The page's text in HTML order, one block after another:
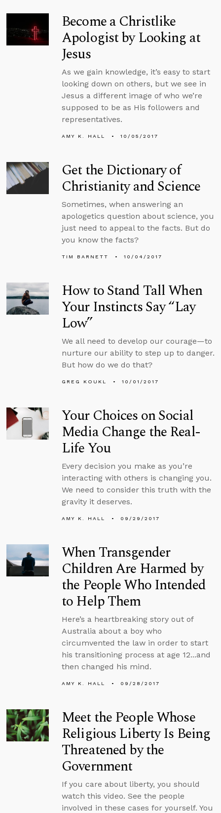
Become a Christlike
Apologist by Looking at
Jesus
As we gain knowledge, it’s easy to start
looking down on others, but we see in
Jesus a different image of who we’re
supposed to be as His followers and
representatives.
AMY K. HALL 10/05/2017
Get the Dictionary of
Christianity and Science
Sometimes, when answering an
apologetics question about science, you
just need to appeal to the facts. But do
you know the facts?
TIM BARNETT 10/04/2017
How to Stand Tall When
Your Instincts Say “Lay
Low”
We all need to develop our courage—to
nurture our ability to step up to danger.
But how do we do that?
GREG KOUKL 10/01/2017
Your Choices on Social
Media Change the Real-
Life You
Every decision you make as you’re
interacting with others is changing you.
We need to consider this truth with the
gravity it deserves.
AMY K. HALL 09/29/2017
When Transgender
Children Are Harmed by
the People Who Intended
to Help Them
Here’s a heartbreaking story out of
Australia about a boy who
circumvented the law in order to start
his transitioning process at age 12...and
then changed his mind.
AMY K. HALL 09/28/2017
Meet the People Whose
Religious Liberty Is Being
Threatened by the
Government
If you care about liberty, you should
watch this video. See the people
involved in these cases for yourself. You